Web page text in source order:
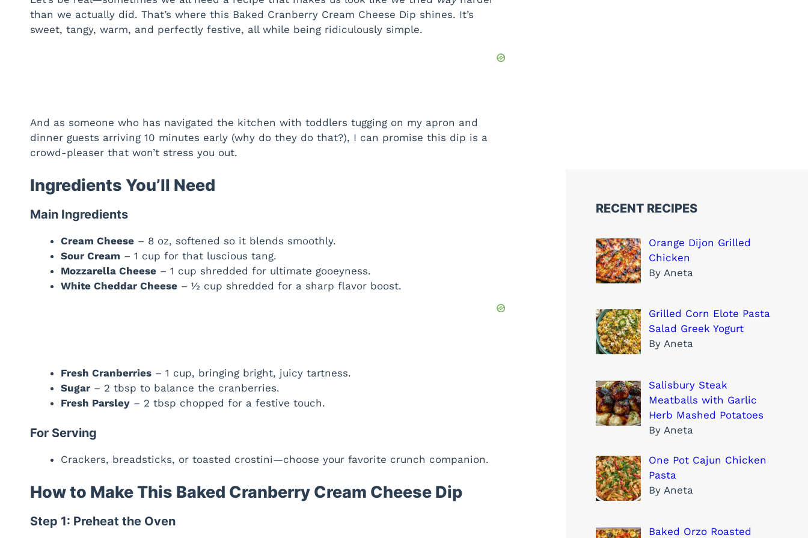
d
than we actually did. That’s where this Baked Cranberry Cream Cheese Dip shines. It’s
sweet, tangy, warm, and perfectly festive, all while being ridiculously simple.
And as someone who has navigated the kitchen with toddlers tugging on my apron and
dinner guests arriving 10 minutes early (why do they do that?), I can promise this dip is a
crowd-pleaser that won’t stress you out.
Ingredients You’ll Need
Main Ingredients
Cream Cheese – 8 oz, softened so it blends smoothly.
Sour Cream – 1 cup for that luscious tang.
Mozzarella Cheese – 1 cup shredded for ultimate gooeyness.
White Cheddar Cheese – ½ cup shredded for a sharp flavor boost.
Fresh Cranberries – 1 cup, bringing bright, juicy tartness.
Sugar – 2 tbsp to balance the cranberries.
Fresh Parsley – 2 tbsp chopped for a festive touch.
For Serving
Crackers, breadsticks, or toasted crostini—choose your favorite crunch companion.
How to Make This Baked Cranberry Cream Cheese Dip
Step 1: Preheat the Oven
RECENT RECIPES
Orange Dijon Grilled
Chicken
By Aneta
Grilled Corn Elote Pasta
Salad Greek Yogurt
By Aneta
Salisbury Steak
Meatballs with Garlic
Herb Mashed Potatoes
By Aneta
One Pot Cajun Chicken
Pasta
By Aneta
Baked Orzo Roasted